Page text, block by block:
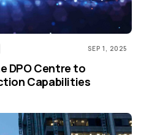
SEP 1, 2025
DPO Centre to
Capabilities